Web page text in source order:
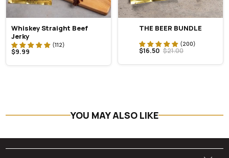
Whiskey Straight Beef
Jerky
$9.99
THE BEER BUNDLE
$16.50 $21.00
YOU MAY ALSO LIKE